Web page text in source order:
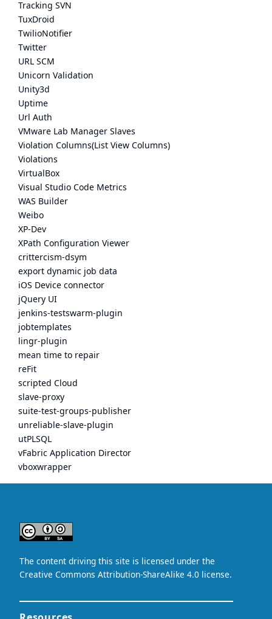
Tracking SVN
TuxDroid
TwilioNotifier
Twitter
URL SCM
Unicorn Validation
Unity3d
Uptime
Url Auth
VMware Lab Manager Slaves
Violation Columns(List View Columns)
Violations
VirtualBox
Visual Studio Code Metrics
WAS Builder
Weibo
XP-Dev
XPath Configuration Viewer
crittercism-dsym
export dynamic job data
iOS Device connector
jQuery UI
jenkins-testswarm-plugin
jobtemplates
lingr-plugin
mean time to repair
reFit
scripted Cloud
slave-proxy
suite-test-groups-publisher
unreliable-slave-plugin
utPLSQL
vFabric Application Director
vboxwrapper